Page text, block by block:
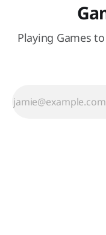
Playing Games